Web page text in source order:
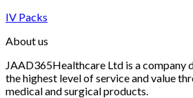
IV Packs
About us
JAAD365Healthcare Ltd is a company
the highest level of service and value
medical and surgical products.